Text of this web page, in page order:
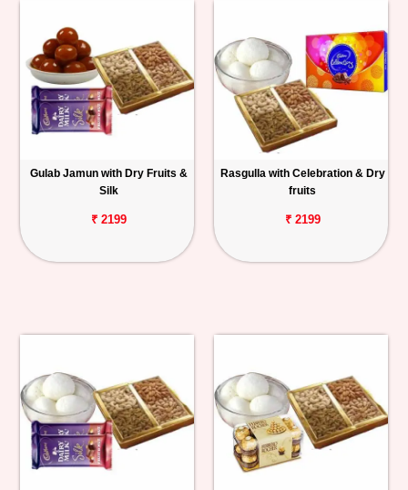
Gulab Jamun with Dry Fruits &
Silk
₹ 2199
Rasgulla with Celebration & Dry
fruits
₹ 2199